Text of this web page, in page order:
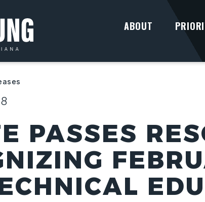
ABOUT
PASSES